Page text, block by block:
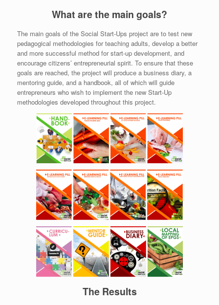
What are the main goals?
The main goals of the Social Start-Ups project are to test new
pedagogical methodologies for teaching adults, develop a better
and more successful method for start-up development, and
encourage citizens’ entrepreneurial spirit. To ensure that these
goals are reached, the project will produce a business diary, a
mentoring guide, and a handbook, all of which will guide
entrepreneurs who wish to implement the new Start-Up
methodologies developed throughout this project.
The Results